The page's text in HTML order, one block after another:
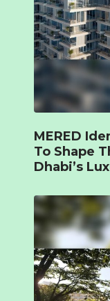
MERED
To Shape
Dhabi’s